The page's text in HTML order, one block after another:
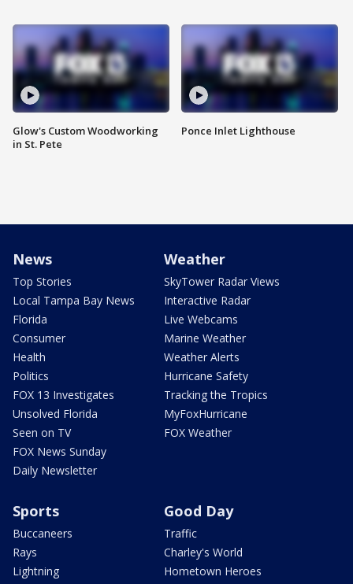
Glow's Custom Woodworking
in St. Pete
Ponce Inlet Lighthouse
News
Top Stories
Local Tampa Bay News
Florida
Consumer
Health
Politics
FOX 13 Investigates
Unsolved Florida
Seen on TV
FOX News Sunday
Daily Newsletter
Weather
SkyTower Radar Views
Interactive Radar
Live Webcams
Marine Weather
Weather Alerts
Hurricane Safety
Tracking the Tropics
MyFoxHurricane
FOX Weather
Sports
Buccaneers
Rays
Lightning
Good Day
Traffic
Charley's World
Hometown Heroes